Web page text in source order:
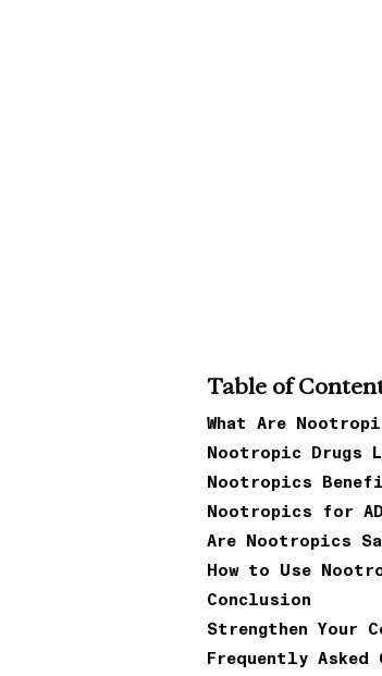
Table of
What Are
Nootropic Drugs
Nootropics
Nootropics for
Are Nootropics
How to Use
Conclusion
Strengthen Your
Frequently Asked